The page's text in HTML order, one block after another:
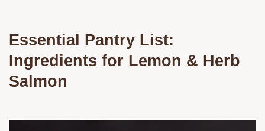
Essential Pantry List:
Ingredients for Lemon & Herb
Salmon